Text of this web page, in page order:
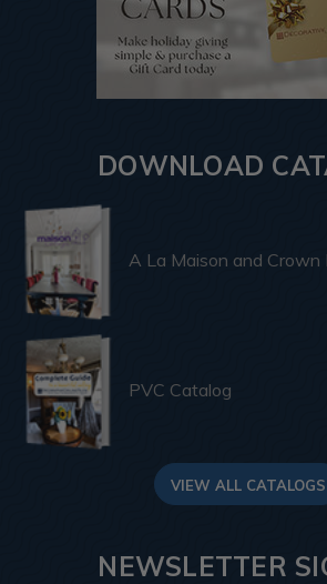
DOWNLOAD
A La Maison and Crown
PVC Catalog
VIEW ALL CATALOGS
NEWSLETTER